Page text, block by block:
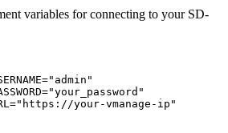
variables for connecting to your SD-
=" admin "
="your_password "
=" https://your-vmanage-ip "